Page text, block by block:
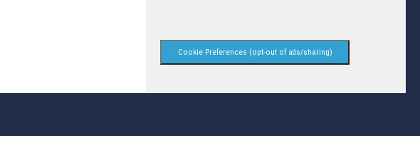
Cookie Preferences (opt-out of ads/sharing)